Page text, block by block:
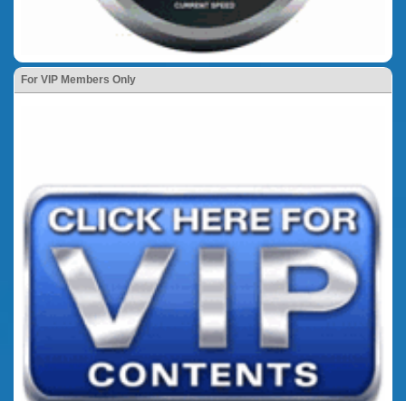
For VIP Members Only